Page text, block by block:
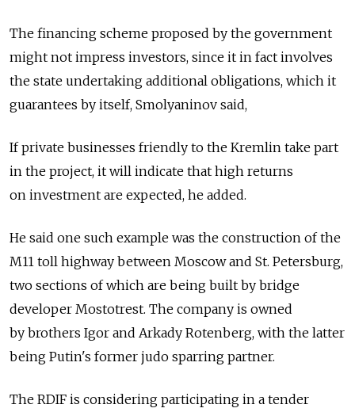
The financing scheme proposed by the government
might not impress investors, since it in fact involves
the state undertaking additional obligations, which it
guarantees by itself, Smolyaninov said,
If private businesses friendly to the Kremlin take part
in the project, it will indicate that high returns
on investment are expected, he added.
He said one such example was the construction of the
M11 toll highway between Moscow and St. Petersburg,
two sections of which are being built by bridge
developer Mostotrest. The company is owned
by brothers Igor and Arkady Rotenberg, with the latter
being Putin's former judo sparring partner.
The RDIF is considering participating in a tender